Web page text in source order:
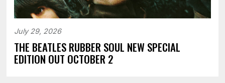
July 29, 2026
THE BEATLES RUBBER SOUL NEW SPECIAL
EDITION OUT OCTOBER 2